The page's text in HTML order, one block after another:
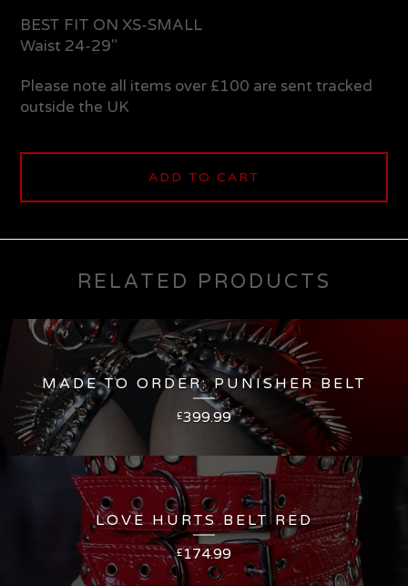
BEST FIT ON XS-SMALL
Waist 24-29"
Please note all items over £100 are sent tracked
outside the UK
ADD TO CART
RELATED PRODUCTS
MADE TO ORDER: PUNISHER BELT
£399.99
LOVE HURTS BELT RED
£174.99